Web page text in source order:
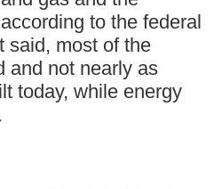
to the federal
said, most of the
and not nearly as
today, while energy